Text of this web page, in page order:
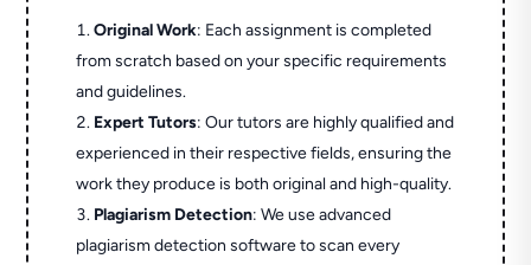
Original Work: Each assignment is completed
from scratch based on your specific requirements
and guidelines.
Expert Tutors: Our tutors are highly qualified and
experienced in their respective fields, ensuring the
work they produce is both original and high-quality.
Plagiarism Detection: We use advanced
plagiarism detection software to scan every